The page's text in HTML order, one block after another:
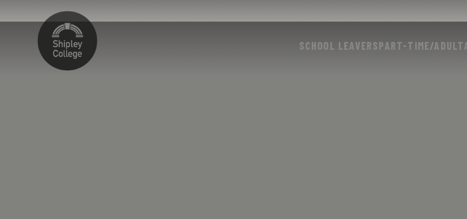
SCHOOL LEAVERSPART-TIME/ADULT